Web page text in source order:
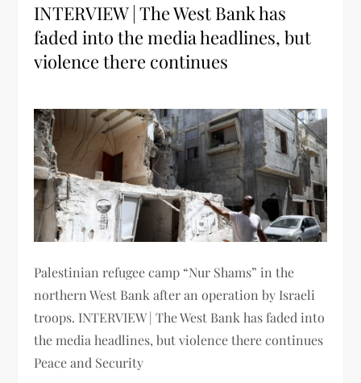
INTERVIEW | The West Bank has
faded into the media headlines, but
violence there continues
Palestinian refugee camp “Nur Shams” in the
northern West Bank after an operation by Israeli
troops. INTERVIEW | The West Bank has faded into
the media headlines, but violence there continues
Peace and Security